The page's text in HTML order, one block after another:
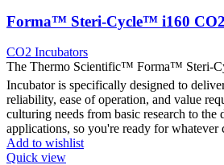
Forma™ Steri-Cycle™ i160
CO2 Incubators
The Thermo Scientific™ Forma™ Steri-
Incubator is specifically designed to
reliability, ease of operation, and value
culturing needs from basic research to the
applications, so you're ready for whatever
Add to wishlist
Quick view